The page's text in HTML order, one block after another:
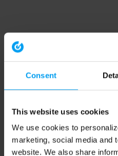
Consent
This website uses cookies
We use cookies to
marketing, social media and
website. We also share